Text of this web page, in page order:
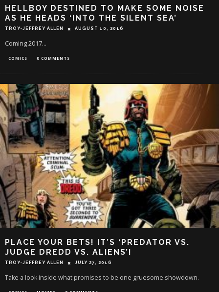
HELLBOY DESTINED TO MAKE SOME NOISE
AS HE HEADS ‘INTO THE SILENT SEA’
TROY-JEFFREY ALLEN AUGUST 10, 2016
Coming 2017...
COMICS 0 COMMENTS
PLACE YOUR BETS! IT’S ‘PREDATOR VS.
JUDGE DREDD VS. ALIENS’!
TROY-JEFFREY ALLEN JULY 27, 2016
Take a look inside what promises to be one gruesome showdown.